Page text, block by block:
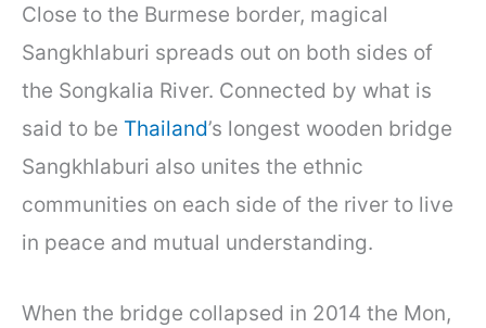
Close to the Burmese border, magical
Sangkhlaburi spreads out on both sides of
the Songkalia River. Connected by what is
said to be Thailand’s longest wooden bridge
Sangkhlaburi also unites the ethnic
communities on each side of the river to live
in peace and mutual understanding.
When the bridge collapsed in 2014 the Mon,